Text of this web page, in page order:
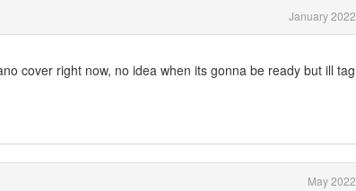
January 2022
cover right now, no idea when its gonna be ready but ill tag
May 2022